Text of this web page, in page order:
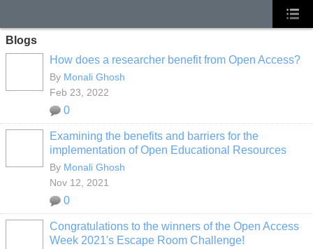
Blogs
How does a researcher benefit from Open Access?
By Monali Ghosh
Feb 23, 2022
0
Examining the benefits and barriers for the
implementation of Open Educational Resources
By Monali Ghosh
Nov 12, 2021
0
Congratulations to the winners of the Open Access
Week 2021's Escape Room Challenge!